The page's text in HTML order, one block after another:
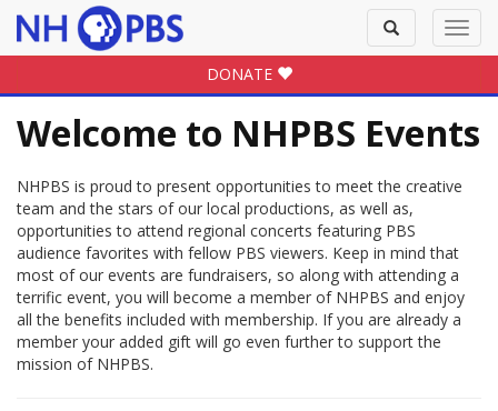
Toggle
search
DONATE
Welcome to NHPBS Events
NHPBS is proud to present opportunities to meet the creative
team and the stars of our local productions, as well as,
opportunities to attend regional concerts featuring PBS
audience favorites with fellow PBS viewers. Keep in mind that
most of our events are fundraisers, so along with attending a
terrific event, you will become a member of NHPBS and enjoy
all the benefits included with membership. If you are already a
member your added gift will go even further to support the
mission of NHPBS.